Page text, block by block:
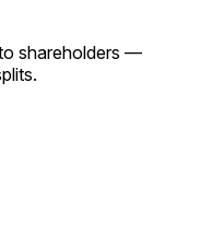
shareholders —